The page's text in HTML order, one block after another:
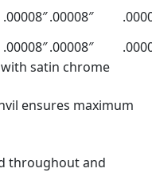
.00008″.00008″
.00008″.00008″
satin chrome
ensures maximum
throughout and